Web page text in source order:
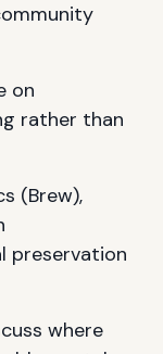
on
rather than
(Brew),
preservation
where